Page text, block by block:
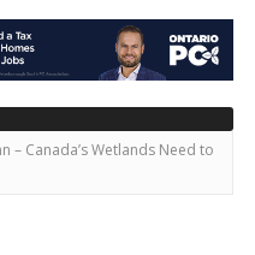
Need to